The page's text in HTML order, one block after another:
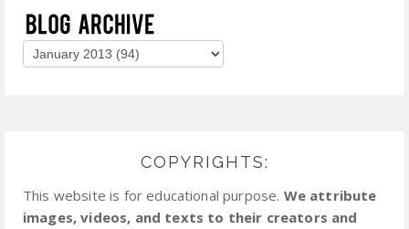
COPYRIGHTS:
This website is for educational purpose. We attribute
images, videos, and texts to their creators and